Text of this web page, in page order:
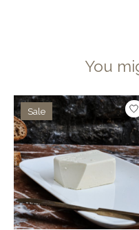
You
Product carousel items
Sale